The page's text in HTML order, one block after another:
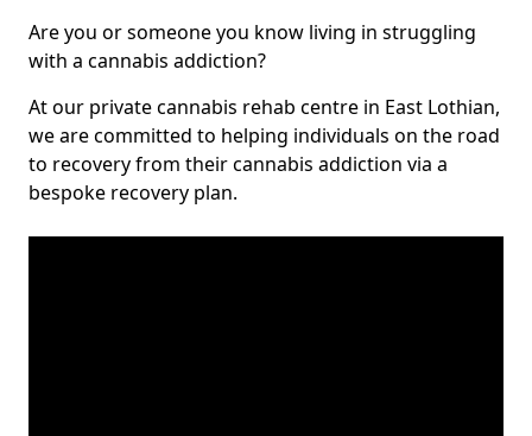
Are you or someone you know living in struggling
with a cannabis addiction?
At our private cannabis rehab centre in East Lothian,
we are committed to helping individuals on the road
to recovery from their cannabis addiction via a
bespoke recovery plan.